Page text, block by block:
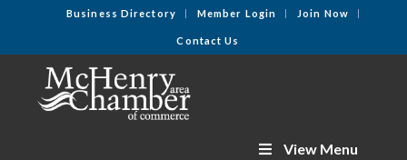
Business Directory Member Login Join Now
Contact Us
View Menu